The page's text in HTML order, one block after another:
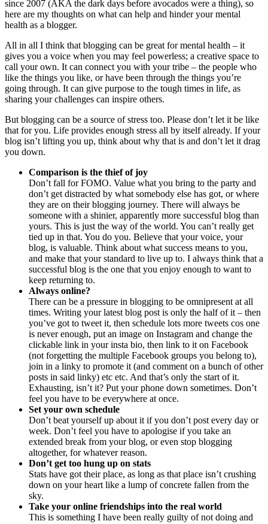
since 2007 (AKA the dark days before avocados were a thing), so
here are my thoughts on what can help and hinder your mental
health as a blogger.
All in all I think that blogging can be great for mental health – it
gives you a voice when you may feel powerless; a creative space to
call your own. It can connect you with your tribe – the people who
like the things you like, or have been through the things you’re
going through. It can give purpose to the tough times in life, as
sharing your challenges can inspire others.
But blogging can be a source of stress too. Please don’t let it be like
that for you. Life provides enough stress all by itself already. If your
blog isn’t lifting you up, think about why that is and don’t let it drag
you down.
Comparison is the thief of joy
Don’t fall for FOMO. Value what you bring to the party and
don’t get distracted by what somebody else has got, or where
they are on their blogging journey. There will always be
someone with a shinier, apparently more successful blog than
yours. This is just the way of the world. You can’t really get
tied up in that. You do you. Believe that your voice, your
blog, is valuable. Think about what success means to you,
and make that your standard to live up to. I always think that a
successful blog is the one that you enjoy enough to want to
keep returning to.
Always online?
There can be a pressure in blogging to be omnipresent at all
times. Writing your latest blog post is only the half of it – then
you’ve got to tweet it, then schedule lots more tweets cos one
is never enough, put an image on Instagram and change the
clickable link in your insta bio, then link to it on Facebook
(not forgetting the multiple Facebook groups you belong to),
join in a linky to promote it (and comment on a bunch of other
posts in said linky) etc etc. And that’s only the start of it.
Exhausting, isn’t it? Put your phone down sometimes. Don’t
feel you have to be everywhere at once.
Set your own schedule
Don’t beat yourself up about it if you don’t post every day or
week. Don’t feel you have to apologise if you take an
extended break from your blog, or even stop blogging
altogether, for whatever reason.
Don’t get too hung up on stats
Stats have got their place, as long as that place isn’t crushing
down on your heart like a lump of concrete fallen from the
sky.
Take your online friendships into the real world
This is something I have been really guilty of not doing and